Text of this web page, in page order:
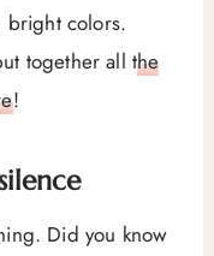
bright colors.
together all the
!
Did you know